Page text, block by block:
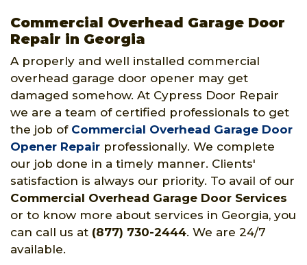
Commercial Overhead Garage Door
Repair in Georgia
A properly and well installed commercial
overhead garage door opener may get
damaged somehow. At Cypress Door Repair
we are a team of certified professionals to get
the job of Commercial Overhead Garage Door
Opener Repair professionally. We complete
our job done in a timely manner. Clients'
satisfaction is always our priority. To avail of our
Commercial Overhead Garage Door Services
or to know more about services in Georgia, you
can call us at (877) 730-2444. We are 24/7
available.